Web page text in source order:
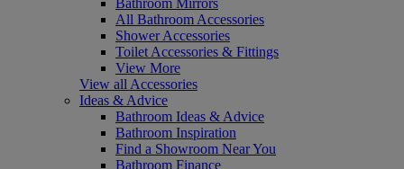
All Bathroom Accessories
Shower Accessories
Toilet Accessories & Fittings
View More
View all Accessories
Ideas & Advice
Bathroom Ideas & Advice
Bathroom Inspiration
Find a Showroom Near You
Bathroom Finance